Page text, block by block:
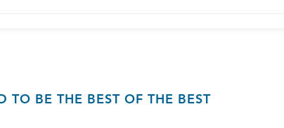
TO BE THE BEST OF THE BEST